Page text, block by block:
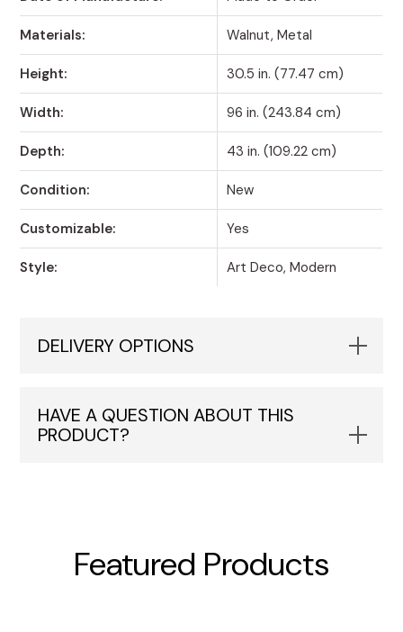
Materials: Walnut, Metal
Height: 30.5 in. (77.47 cm)
Width: 96 in. (243.84 cm)
Depth: 43 in. (109.22 cm)
Condition: New
Customizable: Yes
Style: Art Deco, Modern
DELIVERY OPTIONS
HAVE A QUESTION ABOUT THIS
PRODUCT?
Featured Products